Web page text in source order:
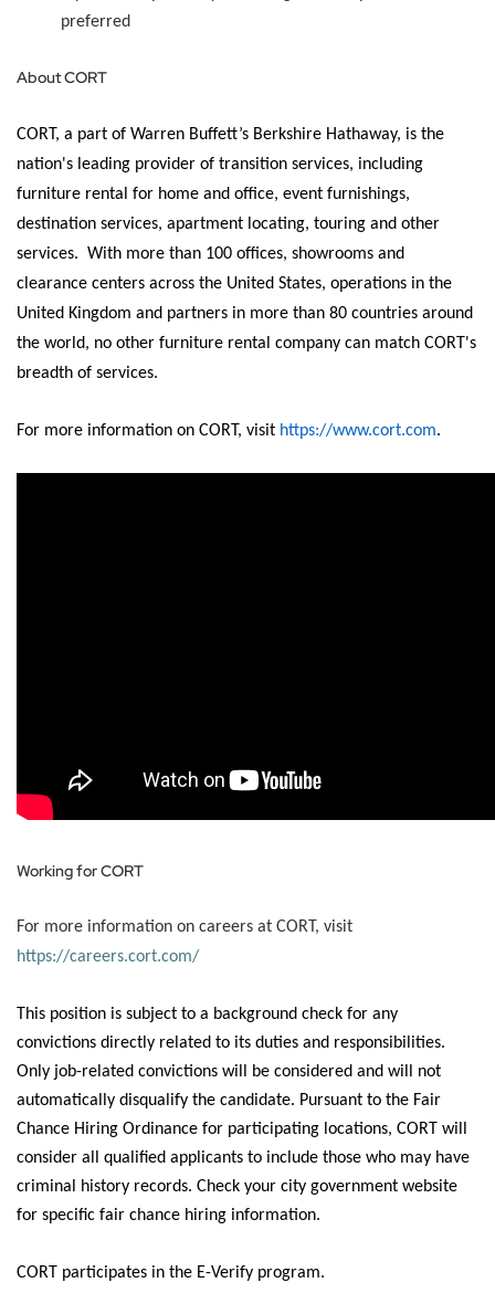
preferred
About CORT
CORT, a part of Warren Buffett’s Berkshire Hathaway, is the
nation's leading provider of transition services, including
furniture rental for home and office, event furnishings,
destination services, apartment locating, touring and other
services. With more than 100 offices, showrooms and
clearance centers across the United States, operations in the
United Kingdom and partners in more than 80 countries around
the world, no other furniture rental company can match CORT's
breadth of services.
For more information on CORT, visit https://www.cort.com.
Working for CORT
For more information on careers at CORT, visit
https://careers.cort.com/
This position is subject to a background check for any
convictions directly related to its duties and responsibilities.
Only job-related convictions will be considered and will not
automatically disqualify the candidate. Pursuant to the Fair
Chance Hiring Ordinance for participating locations, CORT will
consider all qualified applicants to include those who may have
criminal history records. Check your city government website
for specific fair chance hiring information.
CORT participates in the E-Verify program.